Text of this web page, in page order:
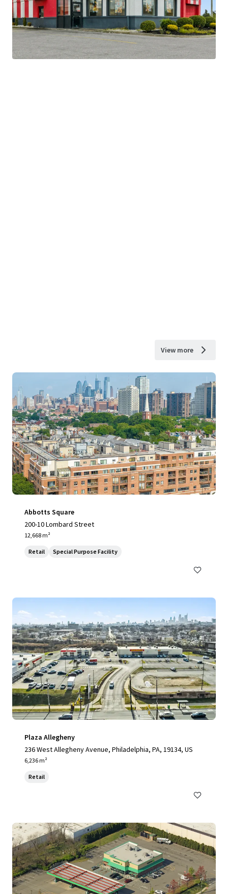
View more
Abbotts Square
200-10 Lombard Street
12,668 m²
Retail Special Purpose Facility
Plaza Allegheny
236 West Allegheny Avenue, Philadelphia, PA, 19134, US
6,236 m²
Retail